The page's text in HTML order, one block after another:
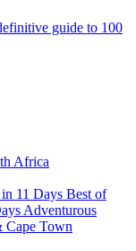
guide to 100
Africa
11 Days Best of
Adventurous
Cape Town